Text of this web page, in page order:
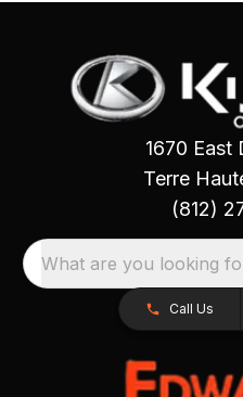
1670 East
Terre
(812)
What are you looking
Call Us